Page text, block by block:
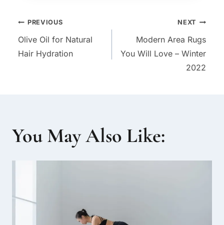
Post
navigation
PREVIOUS
Olive Oil for Natural
Hair Hydration
NEXT
Modern Area Rugs
You Will Love – Winter
2022
You May Also Like: